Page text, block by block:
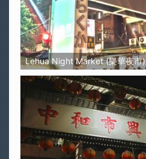
Lehua Night Market (樂華夜市)